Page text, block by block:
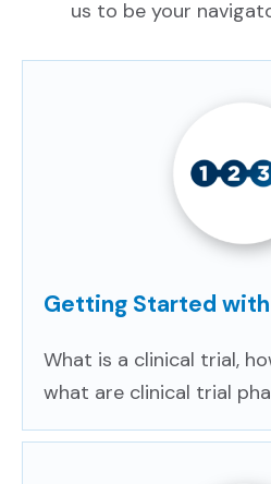
CONTACT US SIGN UP
us to be your
Getting Started
What is a clinical trial,
what are clinical trial